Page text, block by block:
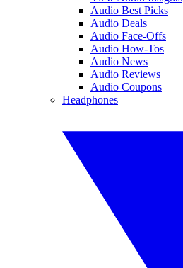
Audio Best Picks
Audio Deals
Audio Face-Offs
Audio How-Tos
Audio News
Audio Reviews
Audio Coupons
Headphones